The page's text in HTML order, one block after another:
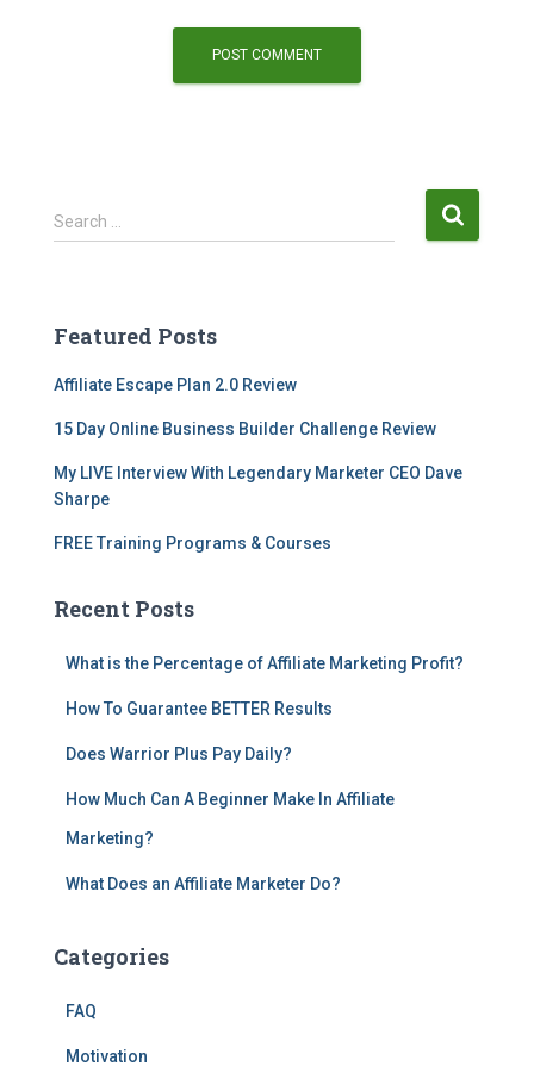
Search …
Featured Posts
Affiliate Escape Plan 2.0 Review
15 Day Online Business Builder Challenge Review
My LIVE Interview With Legendary Marketer CEO Dave
Sharpe
FREE Training Programs & Courses
Recent Posts
What is the Percentage of Affiliate Marketing Profit?
How To Guarantee BETTER Results
Does Warrior Plus Pay Daily?
How Much Can A Beginner Make In Affiliate
Marketing?
What Does an Affiliate Marketer Do?
Categories
FAQ
Motivation